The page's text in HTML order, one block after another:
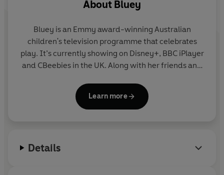
About Bluey
Bluey is an Emmy award-winning Australian
children's television programme that celebrates
play. It’s currently showing on Disney+, BBC iPlayer
and CBeebies in the UK. Along with her friends and
and using her imagination to turn everyday life into
an amazing adventure. Join Bluey in this fun
Learn more
Details